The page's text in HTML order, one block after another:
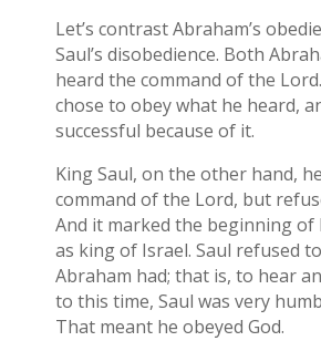
Let’s contrast Abraham’s
Saul’s disobedience. Both
heard the command of the
chose to obey what he heard,
successful because of it.
King Saul, on the other hand,
command of the Lord, but
And it marked the beginning of
as king of Israel. Saul refused
Abraham had; that is, to hear
to this time, Saul was very
That meant he obeyed God.